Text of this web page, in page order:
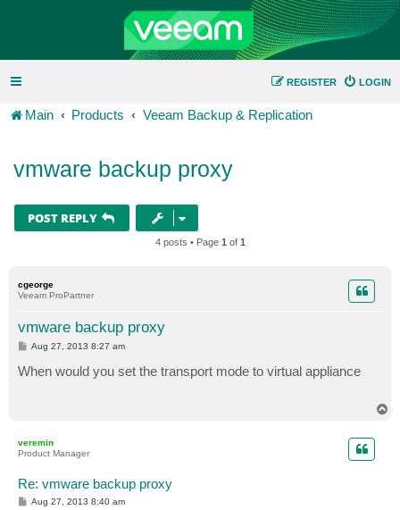
LOGIN
REGISTER
Main Products Veeam Backup & Replication
vmware backup proxy
POST REPLY
4 posts • Page 1 of 1
cgeorge
Veeam ProPartner
vmware backup proxy
P
s
t
Aug 27, 2013 8:27 am
When would you set the transport mode to virtual appliance
veremin
Product Manager
Re: vmware backup proxy
P
Aug 27, 2013 8:40 am